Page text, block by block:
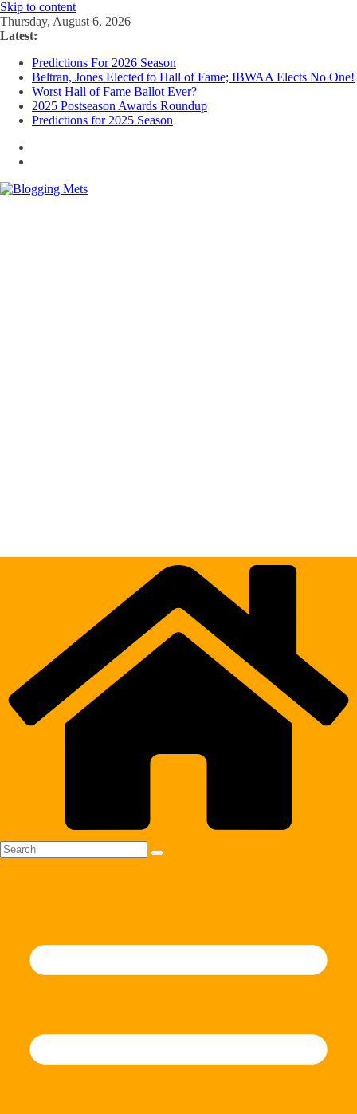
Skip to content
Thursday, August 6, 2026
Latest:
Predictions For 2026 Season
Beltran, Jones Elected to Hall of Fame; IBWAA Elects No One!
Worst Hall of Fame Ballot Ever?
2025 Postseason Awards Roundup
Predictions for 2025 Season